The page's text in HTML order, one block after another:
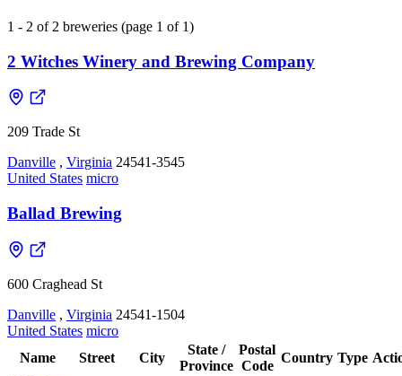
1 - 2 of 2 breweries (page 1 of 1)
2 Witches Winery and Brewing Company
209 Trade St
Danville , Virginia 24541-3545
United States micro
Ballad Brewing
600 Craghead St
Danville , Virginia 24541-1504
United States micro
Name
Street City
State /
Province
Postal
Code
Country Type